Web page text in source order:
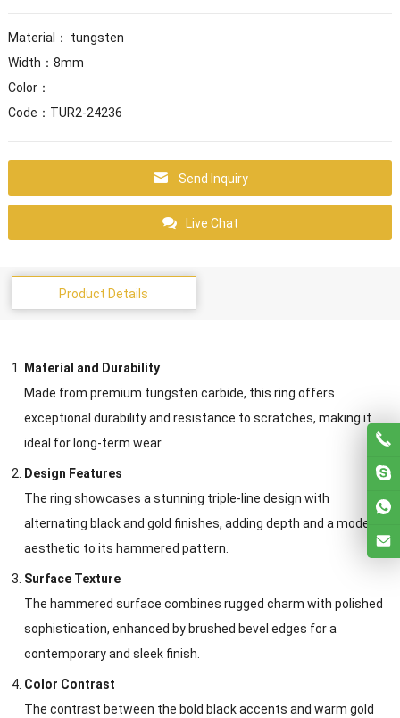
Material： tungsten
Width：8mm
Color：
Code：TUR2-24236
Send Inquiry
Live Chat
Product Details
Material and Durability
Made from premium tungsten carbide, this ring offers
exceptional durability and resistance to scratches, making it
ideal for long-term wear.
Design Features
The ring showcases a stunning triple-line design with
alternating black and gold finishes, adding depth and a modern
aesthetic to its hammered pattern.
Surface Texture
The hammered surface combines rugged charm with polished
sophistication, enhanced by brushed bevel edges for a
contemporary and sleek finish.
Color Contrast
The contrast between the bold black accents and warm gold